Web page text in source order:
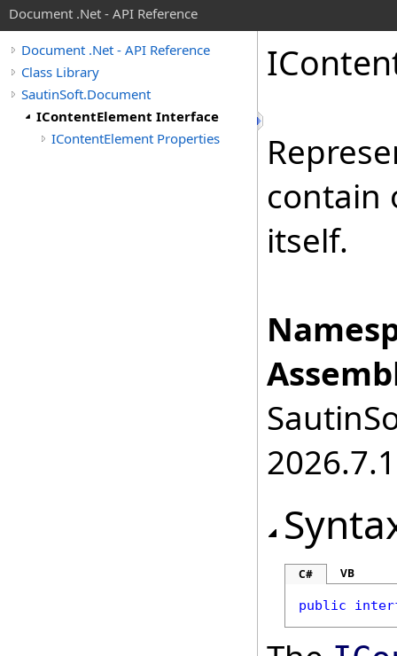
Document .Net - API Reference
Document .Net - API Reference
Class Library
SautinSoft.Document
IContentElement Interface
IContentElement Properties
itself.
2026.7.1
C# VB
public